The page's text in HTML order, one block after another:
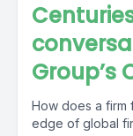
Group’s
How does a firm
edge of global